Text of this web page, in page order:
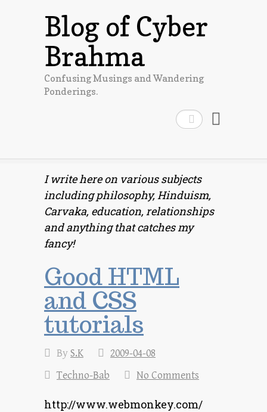
Search
Blog of Cyber
Brahma
Confusing Musings and Wandering
Ponderings.
I write here on various subjects
including philosophy, Hinduism,
Carvaka, education, relationships
and anything that catches my
fancy!
Good HTML
and CSS
tutorials
ByS.K
2009-04-08
Techno-Bab
No Comments
http://www.webmonkey.com/